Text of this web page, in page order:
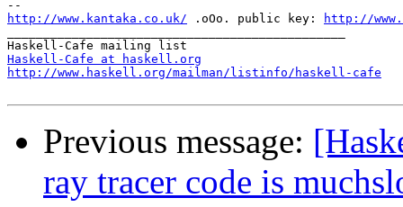
http://www.kantaka.co.uk/ .oOo. public key:
http://
Haskell-Cafe at haskell.org
http://www.haskell.org/mailman/listinfo/haskell-cafe
Previous message:
ray tracer code is